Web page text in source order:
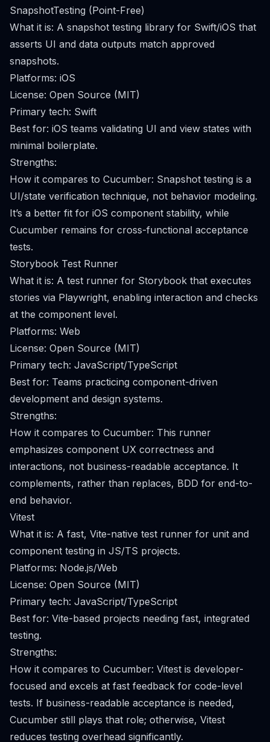
SnapshotTesting (Point-Free)
What it is: A snapshot testing library for Swift/iOS that
asserts UI and data outputs match approved
snapshots.
Platforms: iOS
License: Open Source (MIT)
Primary tech: Swift
Best for: iOS teams validating UI and view states with
minimal boilerplate.
Strengths:
How it compares to Cucumber: Snapshot testing is a
UI/state verification technique, not behavior modeling.
It’s a better fit for iOS component stability, while
Cucumber remains for cross-functional acceptance
tests.
Storybook Test Runner
What it is: A test runner for Storybook that executes
stories via Playwright, enabling interaction and checks
at the component level.
Platforms: Web
License: Open Source (MIT)
Primary tech: JavaScript/TypeScript
Best for: Teams practicing component-driven
development and design systems.
Strengths:
How it compares to Cucumber: This runner
emphasizes component UX correctness and
interactions, not business-readable acceptance. It
complements, rather than replaces, BDD for end-to-
end behavior.
Vitest
What it is: A fast, Vite-native test runner for unit and
component testing in JS/TS projects.
Platforms: Node.js/Web
License: Open Source (MIT)
Primary tech: JavaScript/TypeScript
Best for: Vite-based projects needing fast, integrated
testing.
Strengths:
How it compares to Cucumber: Vitest is developer-
focused and excels at fast feedback for code-level
tests. If business-readable acceptance is needed,
Cucumber still plays that role; otherwise, Vitest
reduces testing overhead significantly.